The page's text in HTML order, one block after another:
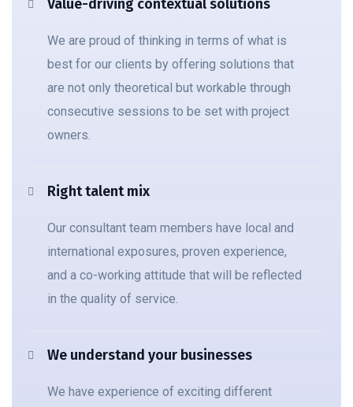
Value-driving contextual solutions
We are proud of thinking in terms of what is
best for our clients by offering solutions that
are not only theoretical but workable through
consecutive sessions to be set with project
owners.
Right talent mix
Our consultant team members have local and
international exposures, proven experience,
and a co-working attitude that will be reflected
in the quality of service.
We understand your businesses
We have experience of exciting different